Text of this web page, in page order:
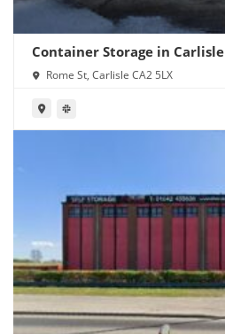
Container Storage in Carlisle
Rome St, Carlisle CA2 5LX